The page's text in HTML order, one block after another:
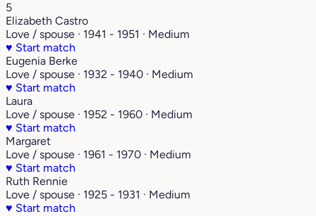
5
Elizabeth Castro
Love / spouse · 1941 - 1951 · Medium
♥ Start match
Eugenia Berke
Love / spouse · 1932 - 1940 · Medium
♥ Start match
Laura
Love / spouse · 1952 - 1960 · Medium
♥ Start match
Margaret
Love / spouse · 1961 - 1970 · Medium
♥ Start match
Ruth Rennie
Love / spouse · 1925 - 1931 · Medium
♥ Start match